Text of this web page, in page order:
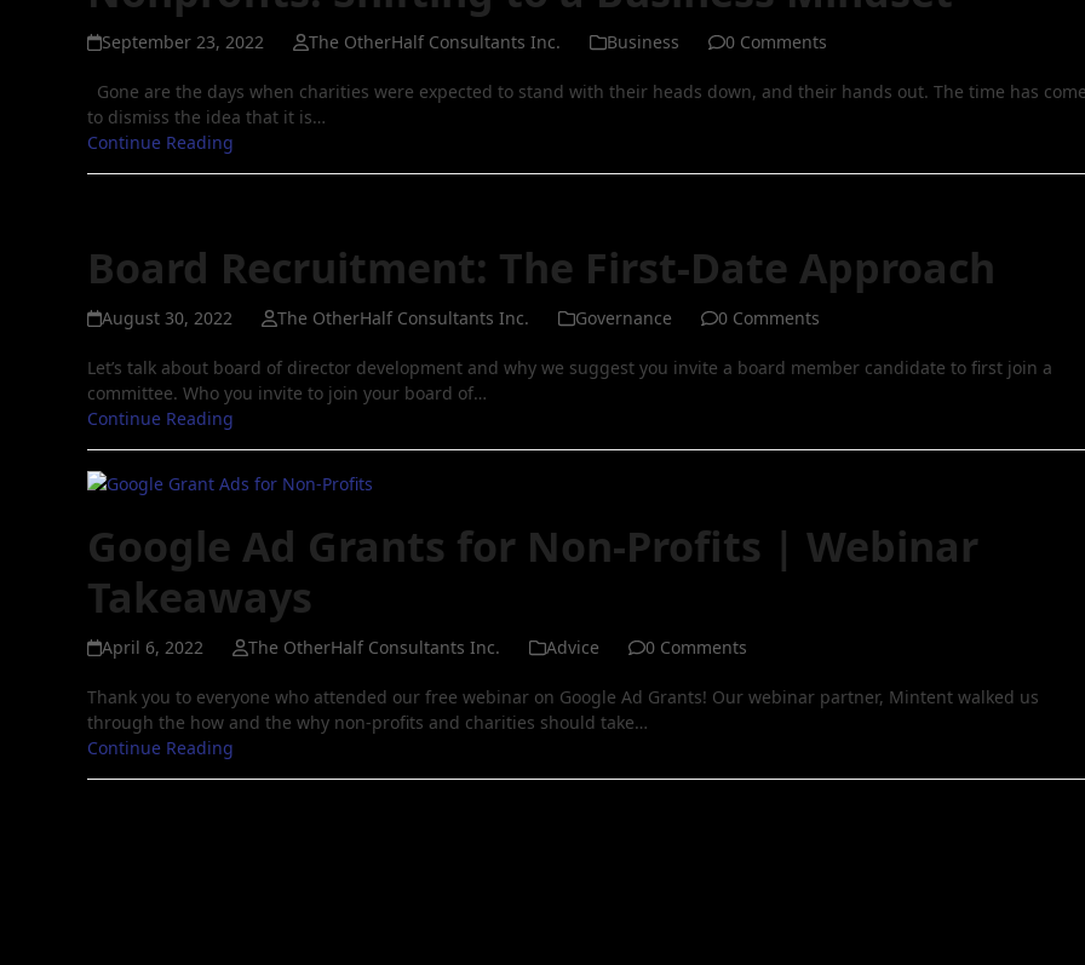
September 23, 2022 The OtherHalf Consultants Inc. Business 0 Comments
Gone are the days when charities were expected to stand with their heads down, and their hands out. The time has come
to dismiss the idea that it is…
Continue Reading
Board Recruitment: The First-Date Approach
August 30, 2022 The OtherHalf Consultants Inc. Governance 0 Comments
Let’s talk about board of director development and why we suggest you invite a board member candidate to first join a
committee. Who you invite to join your board of…
Continue Reading
Google Ad Grants for Non-Profits | Webinar
Takeaways
April 6, 2022 The OtherHalf Consultants Inc. Advice 0 Comments
Thank you to everyone who attended our free webinar on Google Ad Grants! Our webinar partner, Mintent walked us
through the how and the why non-profits and charities should take…
Continue Reading